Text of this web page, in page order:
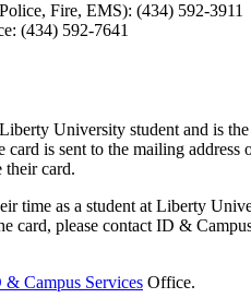
Fire, EMS): (434) 592-3911
(434) 592-7641
University student and is
card is sent to the mailing
their card.
time as a student at Liberty
card, please contact ID &
& Campus Services Office.